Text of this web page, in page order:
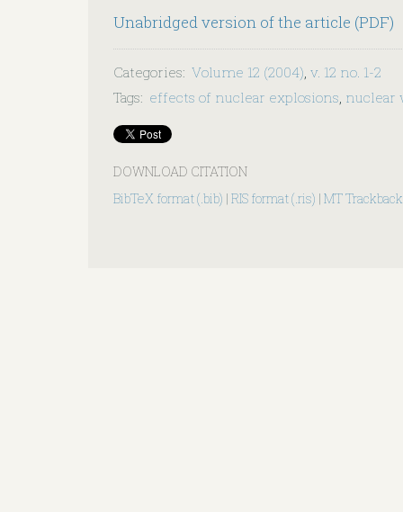
Unabridged version of the article (PDF)
Categories: Volume 12 (2004), v. 12 no. 1-2
Tags: effects of nuclear explosions nuclear
DOWNLOAD CITATION
BibTeX format (.bib) | RIS format (.ris) | MT Trackback